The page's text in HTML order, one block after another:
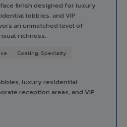
finish designed for luxury
lobbies, and VIP
an unmatched level of
richness.
Coating: Specialty
luxury residential
reception areas, and VIP